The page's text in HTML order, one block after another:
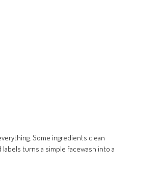
Some ingredients clean
turns a simple facewash into a